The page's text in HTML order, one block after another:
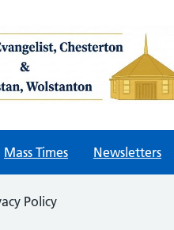
Mass Times Newsletters
Policy